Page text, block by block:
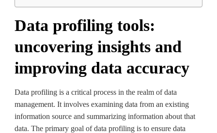
Data profiling tools:
uncovering insights and
improving data accuracy
Data profiling is a critical process in the realm of data
management. It involves examining data from an existing
information source and summarizing information about that
data. The primary goal of data profiling is to ensure data